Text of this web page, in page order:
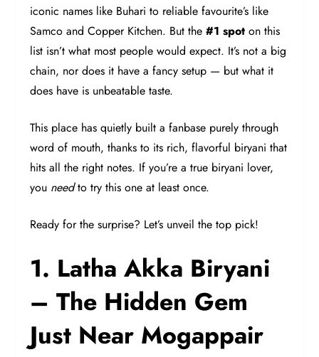
iconic names like Buhari to reliable favourite’s like
Samco and Copper Kitchen. But the#1 spot on this
list isn’t what most people would expect. It’s not a big
chain, nor does it have a fancy setup — but what it
does have is unbeatable taste.
This place has quietly built a fanbase purely through
word of mouth, thanks to its rich, flavorful biryani that
hits all the right notes. If you’re a true biryani lover,
you needto try this one at least once.
Ready for the surprise? Let’s unveil the top pick!
1. Latha Akka Biryani
– The Hidden Gem
Just Near Mogappair